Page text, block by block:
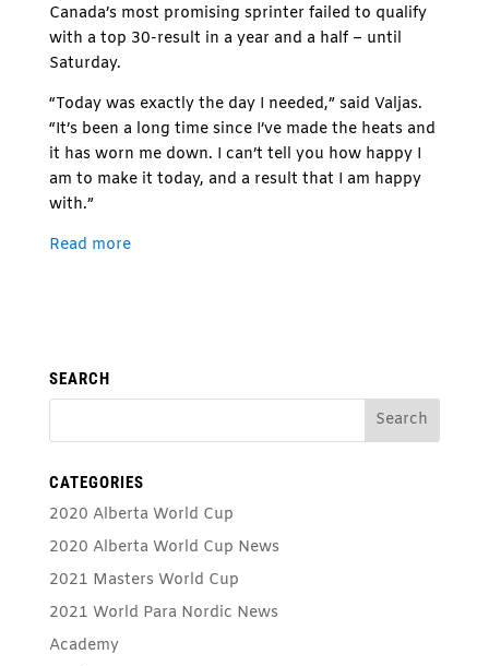
Canada’s most promising sprinter failed to qualify
with a top 30-result in a year and a half – until
Saturday.
“Today was exactly the day I needed,” said Valjas.
“It’s been a long time since I’ve made the heats and
it has worn me down. I can’t tell you how happy I
am to make it today, and a result that I am happy
with.”
Read more
SEARCH
CATEGORIES
2020 Alberta World Cup
2020 Alberta World Cup News
2021 Masters World Cup
2021 World Para Nordic News
Academy